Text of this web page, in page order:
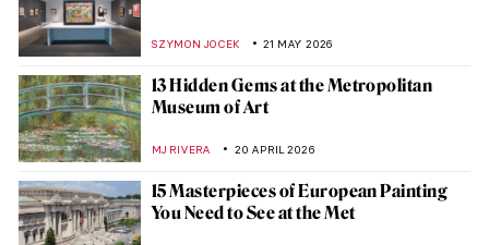
SZYMON JOCEK 21 MAY 2026
13 Hidden Gems at the Metropolitan
Museum of Art
MJ RIVERA 20 APRIL 2026
15 Masterpieces of European Painting
You Need to See at the Met